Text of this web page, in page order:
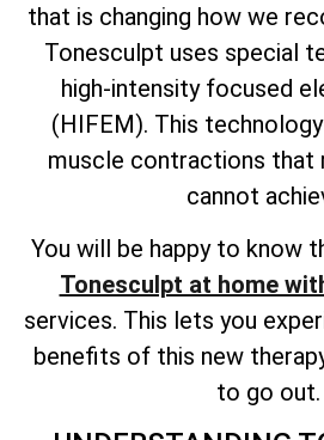
that is changing how we
Tonesculpt uses special
high-intensity focused
(HIFEM). This
muscle contractions that
cannot
You will be happy to know
Tonesculpt at home
services. This lets you
benefits of this new
to go out.